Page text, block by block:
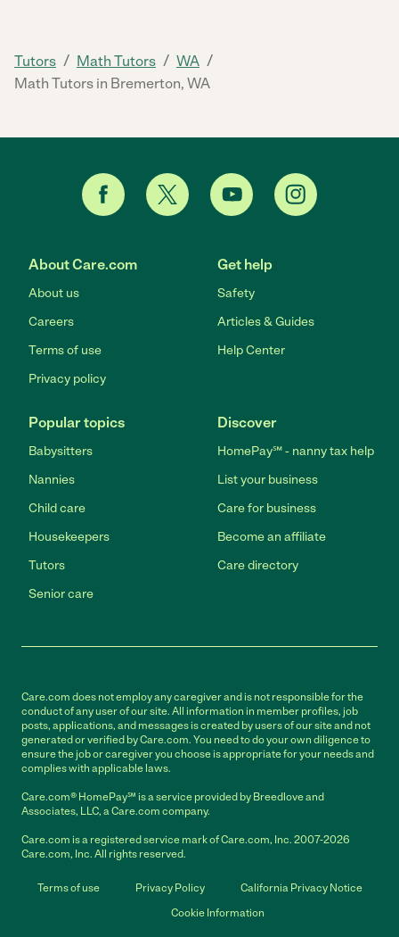
Tutors / Math Tutors / WA /
Math Tutors in Bremerton, WA
About Care.com
About us
Careers
Terms of use
Privacy policy
Get help
Safety
Articles & Guides
Help Center
Popular topics
Babysitters
Nannies
Child care
Housekeepers
Tutors
Senior care
Discover
HomePay℠ - nanny tax help
List your business
Care for business
Become an affiliate
Care directory
Care.com does not employ any caregiver and is not responsible for the
conduct of any user of our site. All information in member profiles, job
posts, applications, and messages is created by users of our site and not
generated or verified by Care.com. You need to do your own diligence to
ensure the job or caregiver you choose is appropriate for your needs and
complies with applicable laws.
Care.com® HomePay℠ is a service provided by Breedlove and
Associates, LLC, a Care.com company.
Care.com is a registered service mark of Care.com, Inc. 2007-2026
Care.com, Inc. All rights reserved.
Terms of use Privacy Policy
California Privacy Notice
Cookie Information